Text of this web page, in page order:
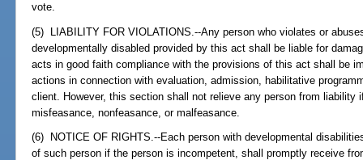
vote.
(5) LIABILITY FOR VIOLATIONS.--Any person who violates or
developmentally disabled provided by this act shall be liable for
acts in good faith compliance with the provisions of this act shall be
actions in connection with evaluation, admission, habilitative
client. However, this section shall not relieve any person from liability
misfeasance, nonfeasance, or malfeasance.
(6) NOTICE OF RIGHTS.--Each person with developmental
of such person if the person is incompetent, shall promptly receive